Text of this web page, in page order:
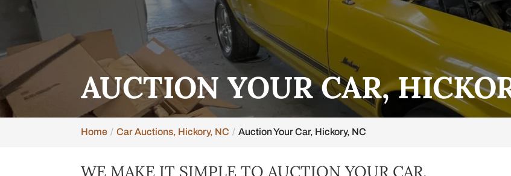
AUCTION YOUR CAR,
Home Car Auctions, Hickory, NC Auction Your Car, Hickory, NC
WE MAKE IT SIMPLE TO AUCTION YOUR CAR.